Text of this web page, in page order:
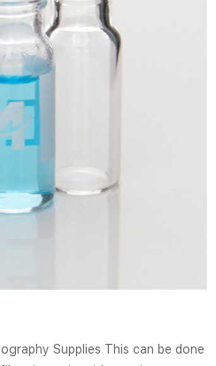
Supplies This can be done